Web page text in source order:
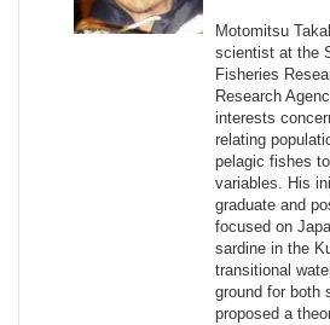
Motomitsu
scientist at the
Fisheries
Research
interests
relating
pelagic fishes
variables. His
graduate and
focused on
sardine in the
transitional
ground for both
proposed a